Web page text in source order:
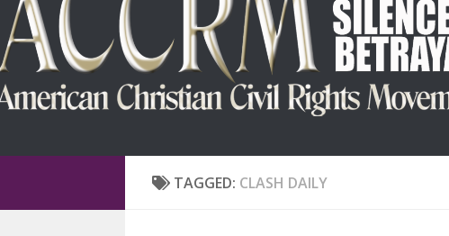
TAGGED: CLASH DAILY